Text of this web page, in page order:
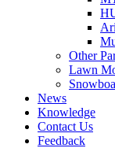
Other
Lawn
News
Knowledge
Contact Us
Feedback